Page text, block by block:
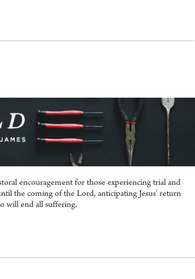
encouragement for those experiencing trial and
the coming of the Lord, anticipating Jesus' return
will end all suffering.